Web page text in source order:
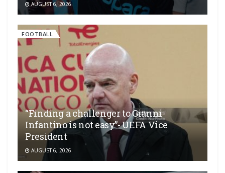
AUGUST 6, 2026
FOOTBALL
“Finding a challenger to Gianni
Infantino is not easy”- UEFA Vice
President
AUGUST 6, 2026